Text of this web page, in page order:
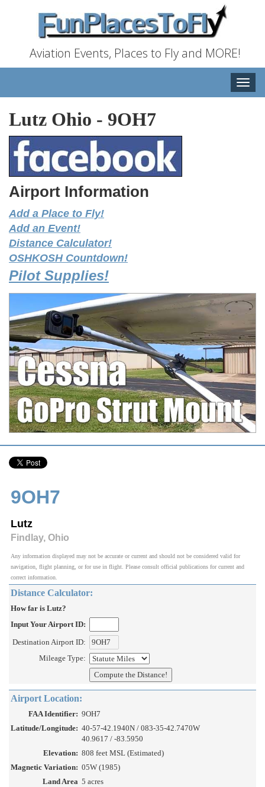
Aviation Events, Places to Fly and MORE!
Toggle
Lutz Ohio - 9OH7
Airport Information
Add a Place to Fly!
Add an Event!
Distance Calculator!
OSHKOSH Countdown!
Pilot Supplies!
9OH7
Lutz
Findlay, Ohio
Any information displayed may not be accurate or current and should not be considered valid for
navigation, flight planning, or for use in flight. Please consult official publications for current and
correct information.
Distance Calculator:
How far is Lutz?
Input Your Airport ID:
Destination Airport ID:
Mileage Type:
Airport Location:
FAA Identifier: 9OH7
Latitude/Longitude: 40-57-42.1940N / 083-35-42.7470W
40.9617 / -83.5950
Elevation: 808 feet MSL (Estimated)
Magnetic Variation: 05W (1985)
Land Area 5 acres